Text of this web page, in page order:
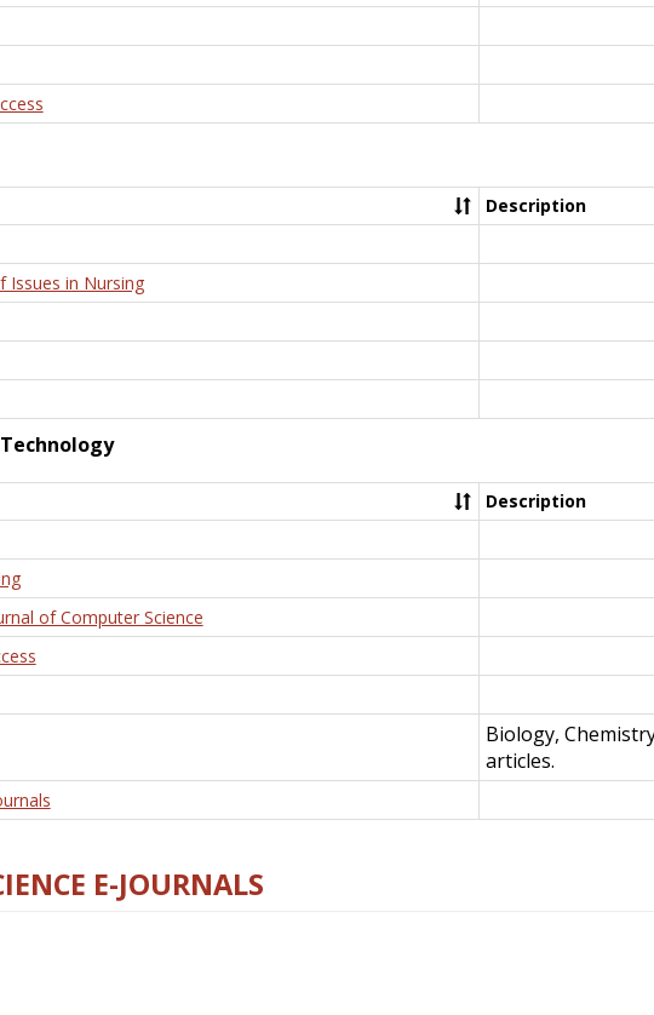
Description
Issues in Nursing
Description
of Computer Science
Biology,
articles.
E-JOURNALS